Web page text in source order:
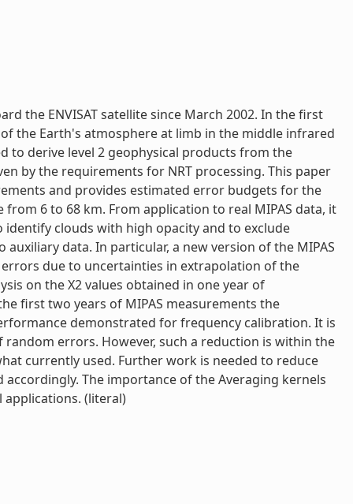
the ENVISAT satellite since March 2002. In the first
the Earth's atmosphere at limb in the middle infrared
to derive level 2 geophysical products from the
by the requirements for NRT processing. This paper
and provides estimated error budgets for the
6 to 68 km. From application to real MIPAS data, it
clouds with high opacity and to exclude
data. In particular, a new version of the MIPAS
due to uncertainties in extrapolation of the
on the X2 values obtained in one year of
first two years of MIPAS measurements the
demonstrated for frequency calibration. It is
errors. However, such a reduction is within the
currently used. Further work is needed to reduce
The importance of the Averaging kernels
(literal)